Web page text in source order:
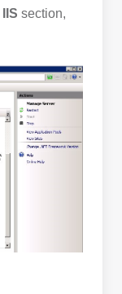
IIS section,